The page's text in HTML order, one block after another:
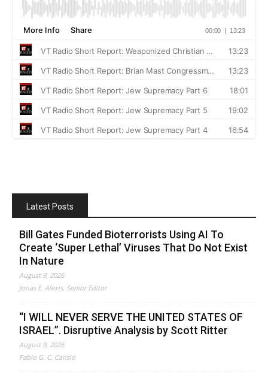
Latest Posts
Bill Gates Funded Bioterrorists Using AI To
Create ‘Super Lethal’ Viruses That Do Not Exist
In Nature
August 9, 2026
Jonas E. Alexis, Senior Editor
“I WILL NEVER SERVE THE UNITED STATES OF
ISRAEL”. Disruptive Analysis by Scott Ritter
August 9, 2026
Fabio G. C. Carisio